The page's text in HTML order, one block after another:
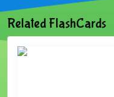
Related FlashCards